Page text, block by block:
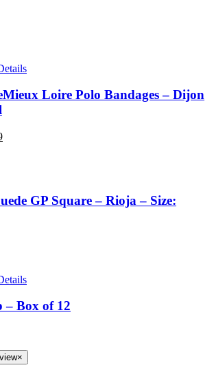
Loire Polo Bandages – Dijon
GP Square – Rioja – Size:
– Box of 12
×